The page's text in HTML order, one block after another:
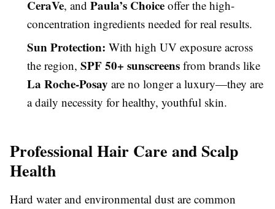
CeraVe, and Paula’s Choice offer the high-
concentration ingredients needed for real results.
Sun Protection: With high UV exposure across
the region, SPF 50+ sunscreens from brands like
La Roche-Posay are no longer a luxury—they are
a daily necessity for healthy, youthful skin.
Professional Hair Care and Scalp
Health
Hard water and environmental dust are common